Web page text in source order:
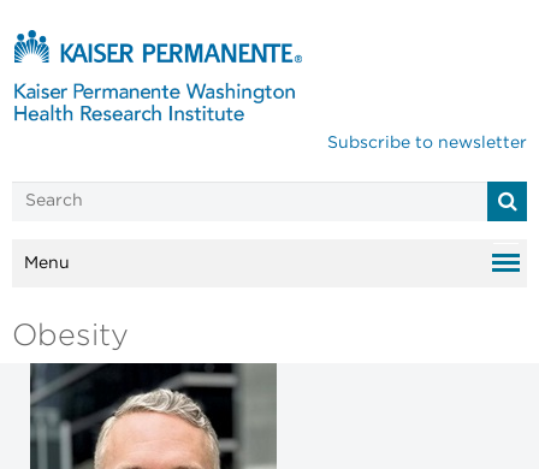
Subscribe to newsletter
Menu
Obesity